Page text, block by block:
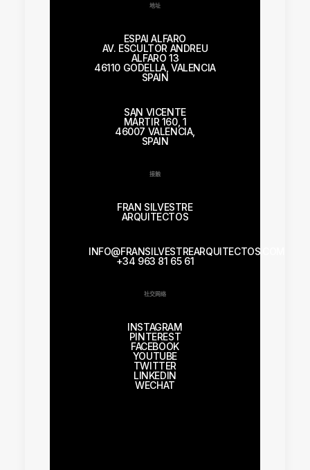
地址
ESPAI ALFARO
AV. ESCULTOR ANDREU
ALFARO 13
46110 GODELLA, VALENCIA
SPAIN
SAN VICENTE
MÁRTIR 160, 1
46007 VALENCIA,
SPAIN
接触
FRAN SILVESTRE
ARQUITECTOS
INFO@FRANSILVESTREARQUITECTOS.COM
+34 963 81 65 61
社交网络
INSTAGRAM
PINTEREST
FACEBOOK
YOUTUBE
TWITTER
LINKEDIN
WECHAT